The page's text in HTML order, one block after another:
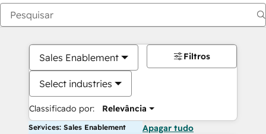
Sales Enablement
Select industries
Classificado por: Relevância
Filtros
Services: Sales Enablement Apagar tudo